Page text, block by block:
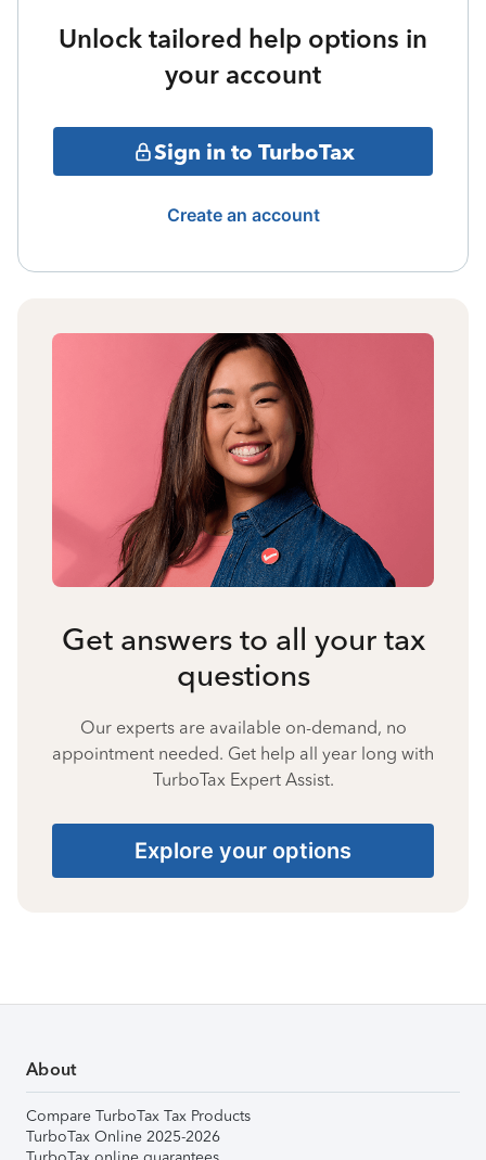
Unlock tailored help options in
your account
Sign in to TurboTax
Create an account
Get answers to all your tax
questions
Our experts are available on-demand, no
appointment needed. Get help all year long with
TurboTax Expert Assist.
Explore your options
About
Compare TurboTax Tax Products
TurboTax Online 2025-2026